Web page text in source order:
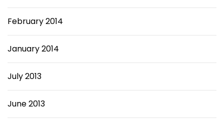
February 2014
January 2014
July 2013
June 2013